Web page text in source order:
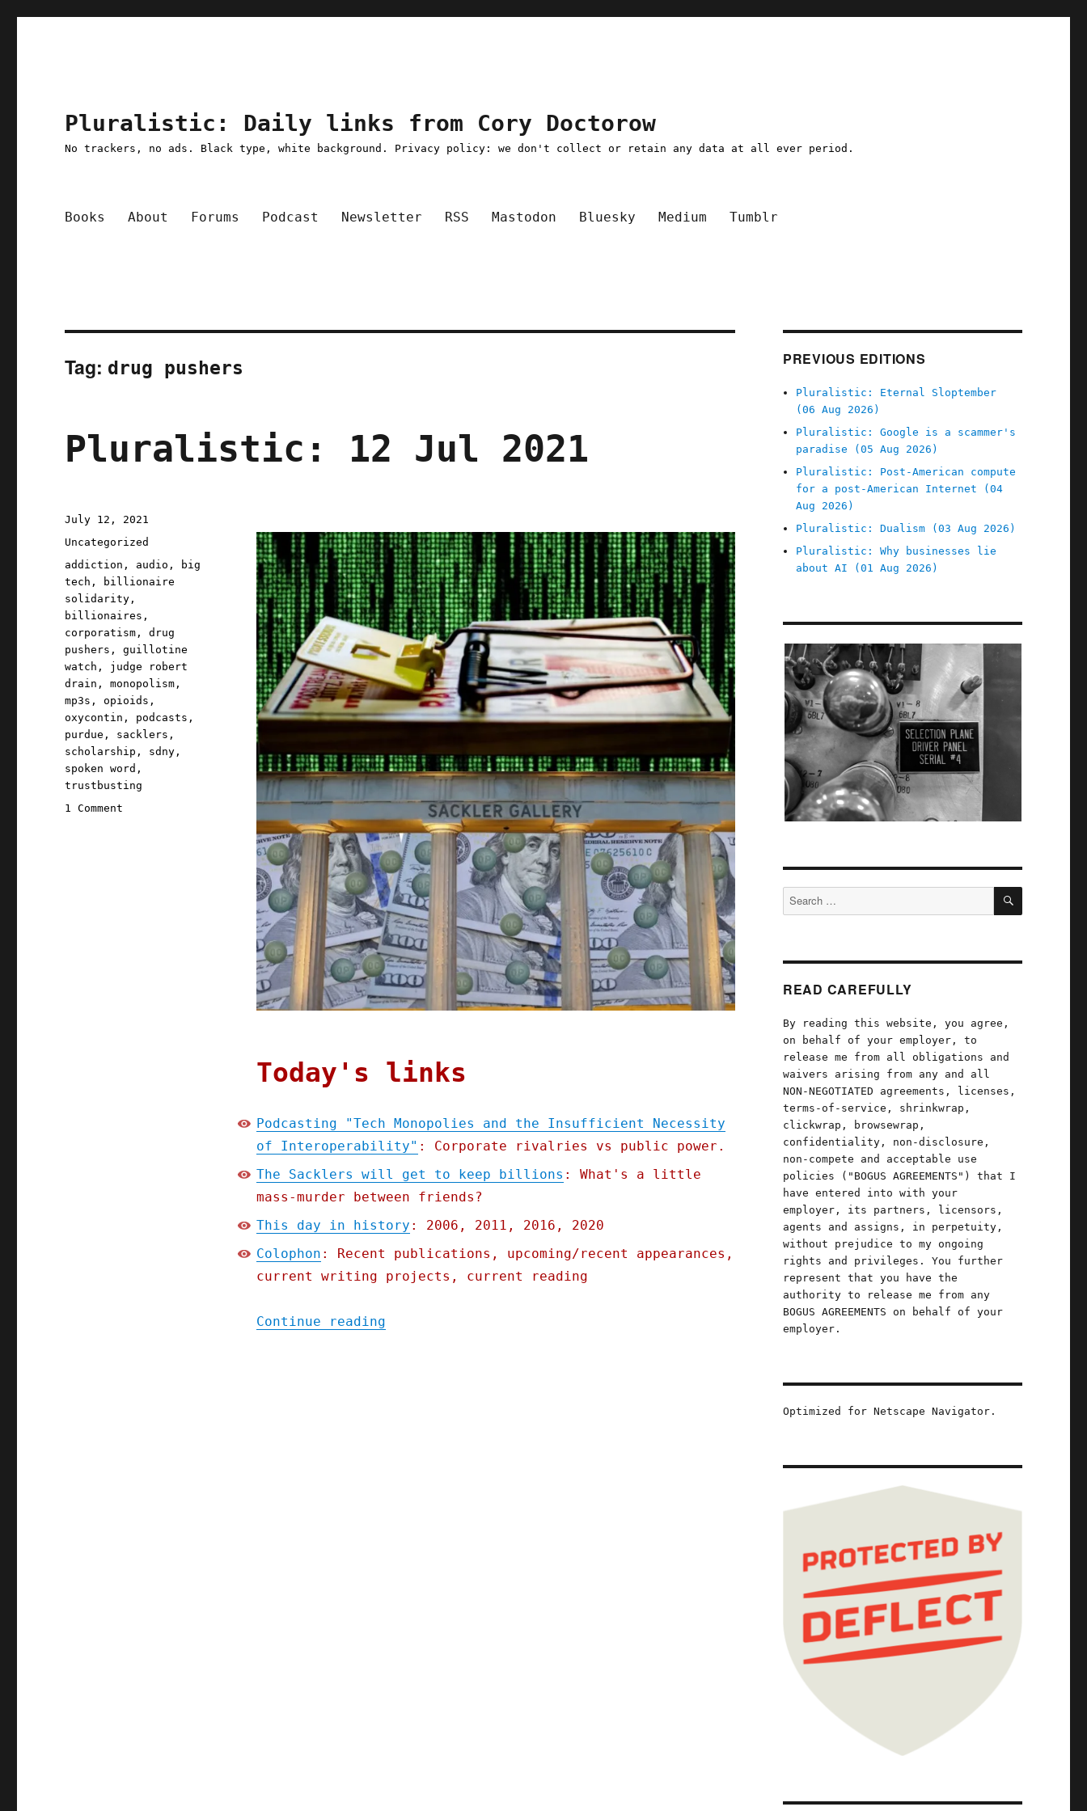
Pluralistic: Daily links from Cory Doctorow
No trackers, no ads. Black type, white background. Privacy policy: we don't collect or retain any data at all ever period.
Books About Forums Podcast Newsletter RSS Mastodon Bluesky Medium Tumblr
Tag: drug pushers
Pluralistic: 12 Jul 2021
Today's links
Podcasting "Tech Monopolies and the Insufficient Necessity
of Interoperability" : Corporate rivalries vs public power.
The Sacklers will get to keep billions : What's a little
mass-murder between friends?
This day in history : 2006, 2011, 2016, 2020
Colophon : Recent publications, upcoming/recent appearances,
current writing projects, current reading
Continue reading"Pluralistic: 12 Jul 2021"
Posted
on
July 12, 2021
Categories
Uncategorized
Tags
addiction , audio ,
big
tech ,
billionaire
solidarity ,
billionaires ,
corporatism ,drug
pushers ,guillotine
watch , judge robert
drain ,monopolism ,
mp3s ,opioids ,
oxycontin , podcasts ,
purdue , sacklers ,
scholarship , sdny ,
spoken word ,
trustbusting
1 Comment
PREVIOUS EDITIONS
Pluralistic: Eternal Sloptember
(06 Aug 2026)
Pluralistic: Google is a scammer's
paradise (05 Aug 2026)
Pluralistic: Post-American compute
for a post-American Internet (04
Aug 2026)
Pluralistic: Dualism (03 Aug 2026)
Pluralistic: Why businesses lie
about AI (01 Aug 2026)
Search
for:
SEARCH
READ CAREFULLY
By reading this website, you agree,
on behalf of your employer, to
release me from all obligations and
waivers arising from any and all
NON-NEGOTIATED agreements, licenses,
terms-of-service, shrinkwrap,
clickwrap, browsewrap,
confidentiality, non-disclosure,
non-compete and acceptable use
policies ("BOGUS AGREEMENTS") that I
have entered into with your
employer, its partners, licensors,
agents and assigns, in perpetuity,
without prejudice to my ongoing
rights and privileges. You further
represent that you have the
authority to release me from any
BOGUS AGREEMENTS on behalf of your
employer.
Optimized for Netscape Navigator.